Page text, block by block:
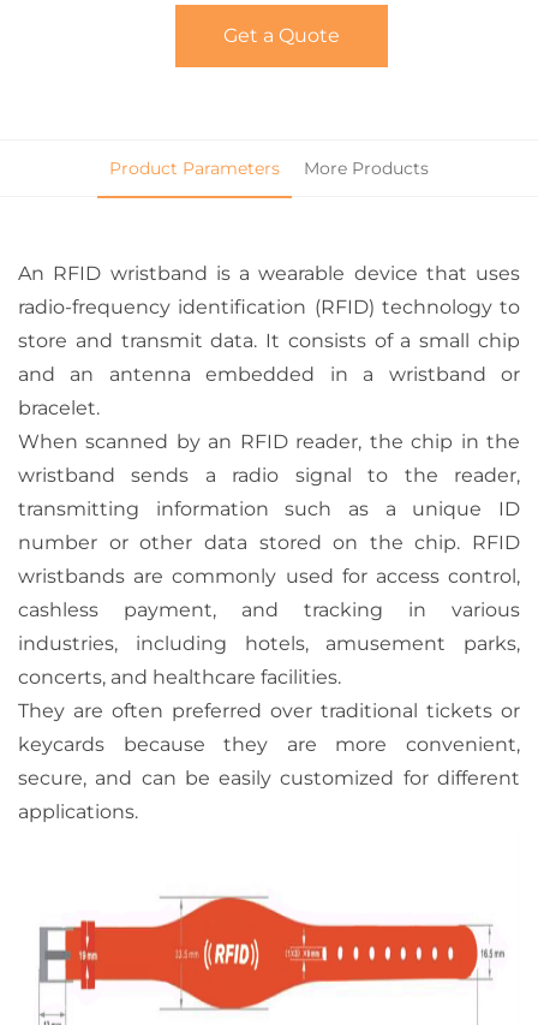
Get a Quote
Product Parameters More Products
An RFID wristband is a wearable device that uses
radio-frequency identification (RFID) technology to
store and transmit data. It consists of a small chip
and an antenna embedded in a wristband or
bracelet.
When scanned by an RFID reader, the chip in the
wristband sends a radio signal to the reader,
transmitting information such as a unique ID
number or other data stored on the chip. RFID
wristbands are commonly used for access control,
cashless payment, and tracking in various
industries, including hotels, amusement parks,
concerts, and healthcare facilities.
They are often preferred over traditional tickets or
keycards because they are more convenient,
secure, and can be easily customized for different
applications.